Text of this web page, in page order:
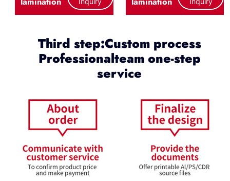
Third step:Custom process
Professionalteam one-step
service